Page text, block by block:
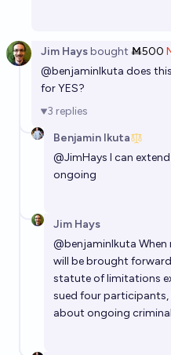
Jim Haysbought Ṁ500
@benjaminIkuta does
for YES?
3 replies
Benjamin Ikuta
@JimHays I can
ongoing
Jim Hays
@benjaminIkuta
will be brought
statute of limitations
sued four participants,
about ongoing